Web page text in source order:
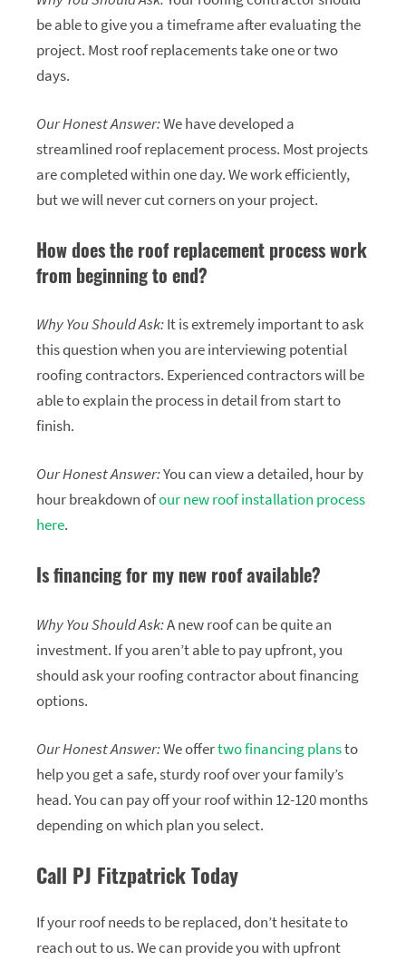
be able to give you a timeframe after evaluating the
project. Most roof replacements take one or two
days.
Our Honest Answer:We have developed a
streamlined roof replacement process. Most projects
are completed within one day. We work efficiently,
but we will never cut corners on your project.
How does the roof replacement process work
from beginning to end?
Why You Should Ask:It is extremely important to ask
this question when you are interviewing potential
roofing contractors. Experienced contractors will be
able to explain the process in detail from start to
finish.
Our Honest Answer:You can view a detailed, hour by
hour breakdown ofour new roof installation process
here.
Is financing for my new roof available?
Why You Should Ask:A new roof can be quite an
investment. If you aren’t able to pay upfront, you
should ask your roofing contractor about financing
options.
Our Honest Answer:We offertwo financing plansto
help you get a safe, sturdy roof over your family’s
head. You can pay off your roof within 12-120 months
depending on which plan you select.
Call PJ Fitzpatrick Today
If your roof needs to be replaced, don’t hesitate to
reach out to us. We can provide you with upfront